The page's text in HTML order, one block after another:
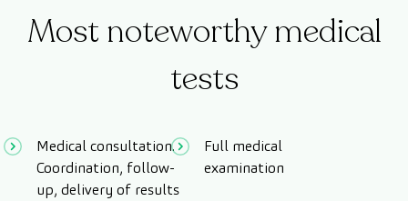
Most noteworthy medical
tests
Medical consultation.
Coordination, follow-
up, delivery of results
Full medical
examination